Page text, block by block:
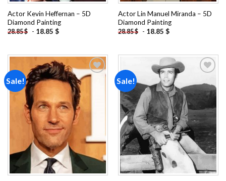
Actor Kevin Heffernan – 5D
Diamond Painting
28.85$ - 18.85 $
Actor Lin Manuel Miranda – 5D
Diamond Painting
28.85$ - 18.85 $
Sale! Sale!